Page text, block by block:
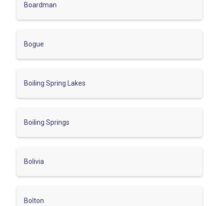
Boardman
Bogue
Boiling Spring Lakes
Boiling Springs
Bolivia
Bolton